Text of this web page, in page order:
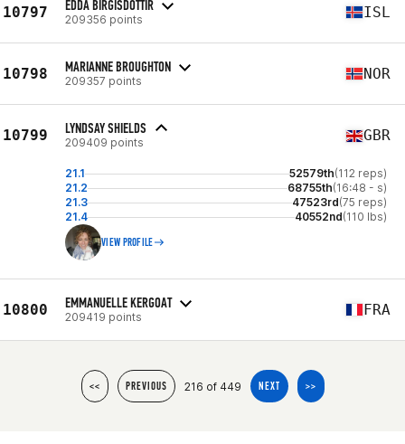
10797 EDDA BIRGISDÓTTIR
209356 points ISL
10798 MARIANNE BROUGHTON
209357 points NOR
10799 LYNDSAY SHIELDS
209409 points GBR
21.1 52579th(112 reps)
21.2
68755th(16:48 - s)
21.3
47523rd(75 reps)
21.4
40552nd(110 lbs)
VIEW PROFILE
10800 EMMANUELLE KERGOAT
209419 points FRA
<< PREVIOUS 216 of 449 NEXT >>